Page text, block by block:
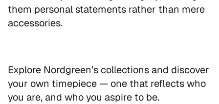
them personal statements rather than mere
accessories.
Explore Nordgreen’s collections and discover
your own timepiece — one that reflects who
you are, and who you aspire to be.